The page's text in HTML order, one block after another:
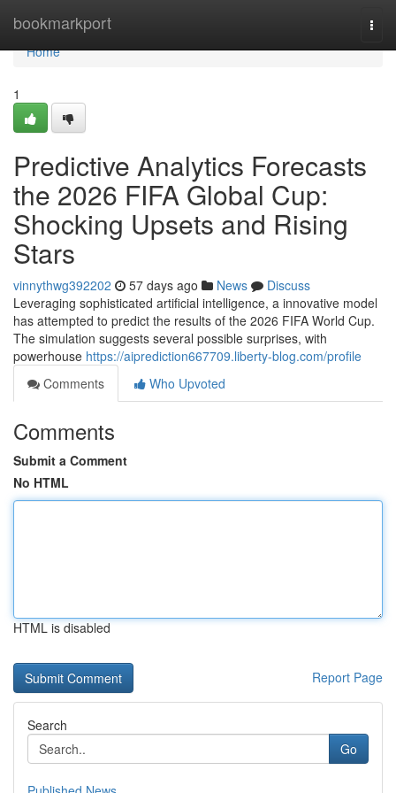
bookmarkport
Home
Home
1
Predictive Analytics Forecasts
the 2026 FIFA Global Cup:
Shocking Upsets and Rising
Stars
vinnythwg392202 57 days ago News
Discuss
Leveraging sophisticated artificial intelligence, a innovative model
has attempted to predict the results of the 2026 FIFA World Cup.
The simulation suggests several possible surprises, with
powerhouse https://aiprediction667709.liberty-blog.com/profile
Comments
Who Upvoted
Comments
Submit a Comment
No HTML
HTML is disabled
Report Page
Search
Go